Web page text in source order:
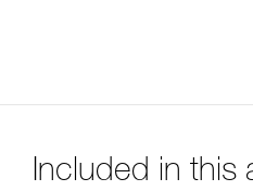
Included in this